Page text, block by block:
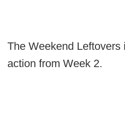
The Weekend Leftovers
action from Week 2.